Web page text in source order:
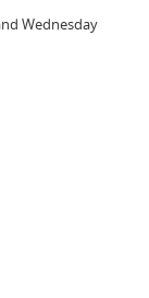
Wednesday